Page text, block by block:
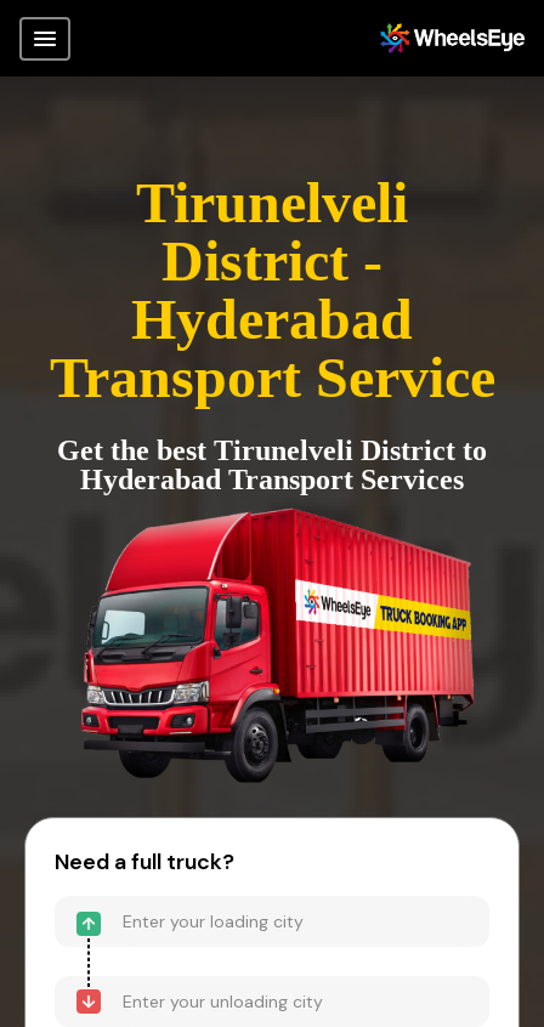
Tirunelveli
District -
Hyderabad
Transport Service
Get the best Tirunelveli District to
Hyderabad Transport Services
Need a full truck?